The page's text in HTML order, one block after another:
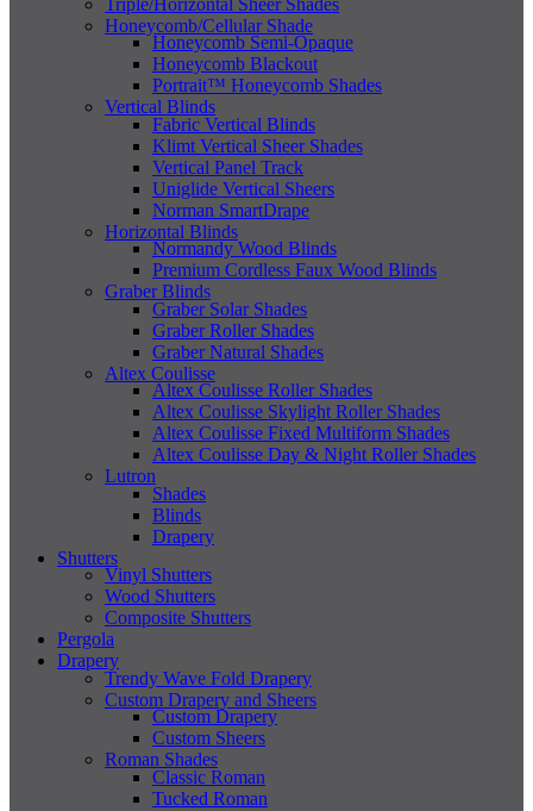
Honeycomb/Cellular Shade
Honeycomb Semi-Opaque
Honeycomb Blackout
Portrait™ Honeycomb Shades
Vertical Blinds
Fabric Vertical Blinds
Klimt Vertical Sheer Shades
Vertical Panel Track
Uniglide Vertical Sheers
Norman SmartDrape
Horizontal Blinds
Normandy Wood Blinds
Premium Cordless Faux Wood Blinds
Graber Blinds
Graber Solar Shades
Graber Roller Shades
Graber Natural Shades
Altex Coulisse
Altex Coulisse Roller Shades
Altex Coulisse Skylight Roller Shades
Altex Coulisse Fixed Multiform Shades
Altex Coulisse Day & Night Roller Shades
Lutron
Shades
Blinds
Drapery
Shutters
Vinyl Shutters
Wood Shutters
Composite Shutters
Pergola
Drapery
Trendy Wave Fold Drapery
Custom Drapery and Sheers
Custom Drapery
Custom Sheers
Roman Shades
Classic Roman
Tucked Roman